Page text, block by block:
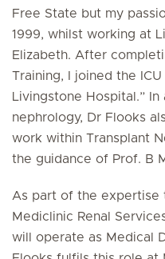
Free State but my
1999, whilst working at
Elizabeth. After
Training, I joined the
Livingstone Hospital.”
nephrology, Dr Flooks
work within Transplant
the guidance of Prof. B
As part of the
Mediclinic Renal
will operate as Medical